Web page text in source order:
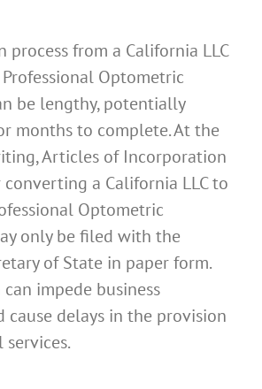
process from a California LLC
Optometric
be lengthy, potentially
months to complete. At the
Articles of Incorporation
converting a California LLC to
Optometric
only be filed with the
of State in paper form.
impede business
cause delays in the provision